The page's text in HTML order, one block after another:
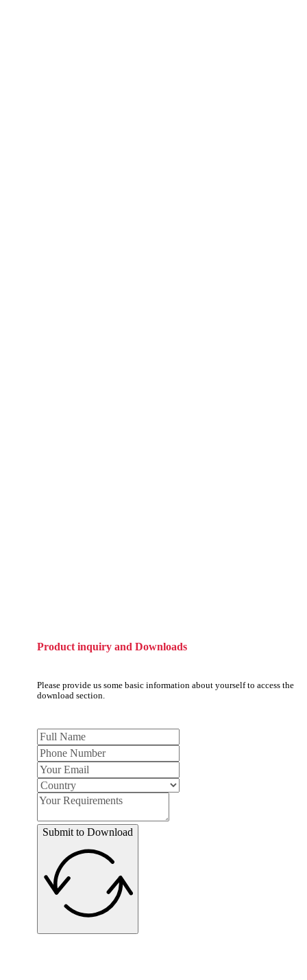
Product inquiry and Downloads
Please provide us some basic information about yourself to access the
download section.
Submit to Download